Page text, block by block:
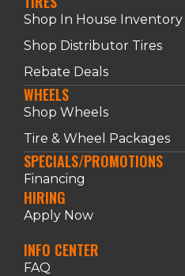
Shop In House Inventory
Shop Distributor Tires
Rebate Deals
WHEELS
Shop Wheels
Tire & Wheel Packages
SPECIALS/PROMOTIONS
Financing
HIRING
Apply Now
INFO CENTER
FAQ